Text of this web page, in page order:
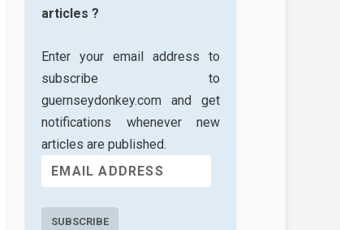
articles ?
Enter your email address to
subscribe to
guernseydonkey.com and get
notifications whenever new
articles are published.
SUBSCRIBE